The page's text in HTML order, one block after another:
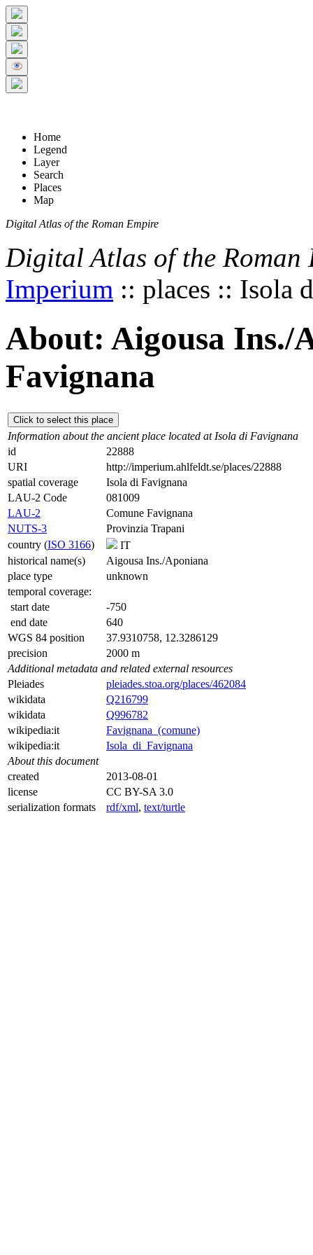
+-
5 km
2 mi
© Digital Atlas of the Roman Empire
Home
Legend
Layer
Search
Places
Map
Digital Atlas of the Roman Empire
Digital Atlas of the Roman
Imperium :: places :: Isola
About: Aigousa Ins./
Favignana
Click to select this place
Information about the ancient place located at Isola di Favignana
id
22888
URI
http://imperium.ahlfeldt.se/places/22888
spatial coverage
Isola di Favignana
LAU-2 Code
081009
LAU-2
Comune Favignana
NUTS-3
Provinzia Trapani
country (ISO 3166)
IT
historical name(s)
Aigousa Ins./Aponiana
place type
unknown
temporal coverage:
start date
-750
end date
640
WGS 84 position
37.9310758, 12.3286129
precision
2000 m
Additional metadata and related external resources
Pleiades
pleiades.stoa.org/places/462084
wikidata
Q216799
wikidata
Q996782
wikipedia:it
Favignana_(comune)
wikipedia:it
Isola_di_Favignana
About this document
created
2013-08-01
license
CC BY-SA 3.0
serialization formats
rdf/xml, text/turtle